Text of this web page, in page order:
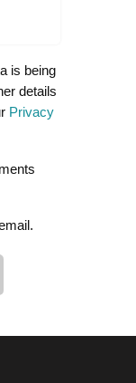
is being
details
Privacy